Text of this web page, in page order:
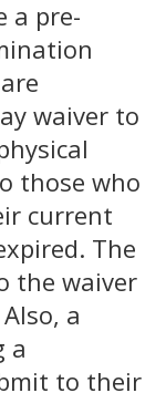
a pre-
waiver to
those who
current
The
the waiver
a
a
to their